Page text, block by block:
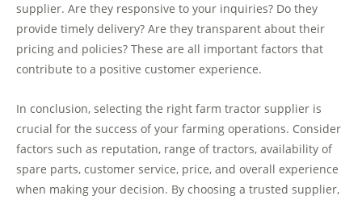
supplier. Are they responsive to your inquiries? Do they
provide timely delivery? Are they transparent about their
pricing and policies? These are all important factors that
contribute to a positive customer experience.
In conclusion, selecting the right farm tractor supplier is
crucial for the success of your farming operations. Consider
factors such as reputation, range of tractors, availability of
spare parts, customer service, price, and overall experience
when making your decision. By choosing a trusted supplier,